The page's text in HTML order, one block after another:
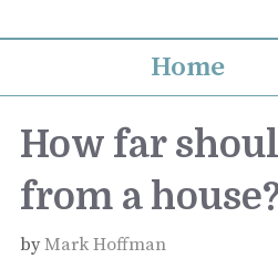
Home
How far
from a
byMark Hoffman